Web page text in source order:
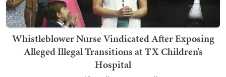
Whistleblower Nurse Vindicated After Exposing
Alleged Illegal Transitions at TX Children’s
Hospital